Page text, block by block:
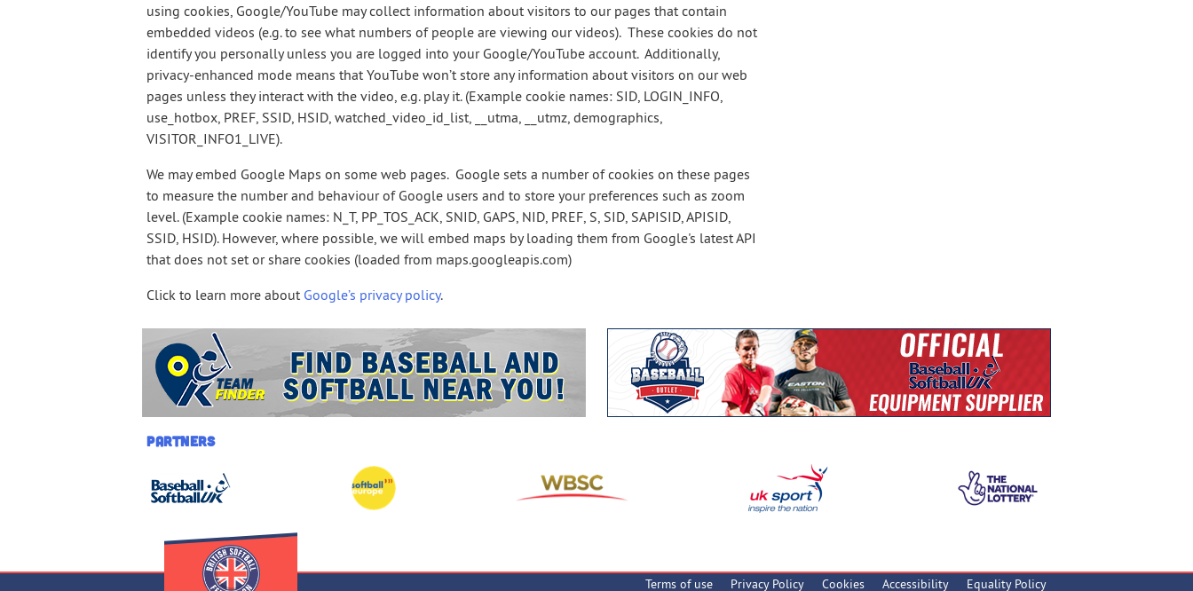
using cookies, Google/YouTube may collect information about visitors to our pages that contain
embedded videos (e.g. to see what numbers of people are viewing our videos). These cookies do not
identify you personally unless you are logged into your Google/YouTube account. Additionally,
privacy-enhanced mode means that YouTube won’t store any information about visitors on our web
pages unless they interact with the video, e.g. play it. (Example cookie names: SID, LOGIN_INFO,
use_hotbox, PREF, SSID, HSID, watched_video_id_list, __utma, __utmz, demographics,
VISITOR_INFO1_LIVE).
We may embed Google Maps on some web pages. Google sets a number of cookies on these pages
to measure the number and behaviour of Google users and to store your preferences such as zoom
level. (Example cookie names: N_T, PP_TOS_ACK, SNID, GAPS, NID, PREF, S, SID, SAPISID, APISID,
SSID, HSID). However, where possible, we will embed maps by loading them from Google's latest API
that does not set or share cookies (loaded from maps.googleapis.com)
Click to learn more about Google’s privacy policy.
Partners
Terms of use Privacy Policy Cookies Accessibility Equality Policy